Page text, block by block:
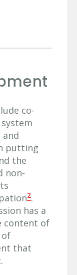
co-
putting
the
non-
2.
has a
content of
of
that